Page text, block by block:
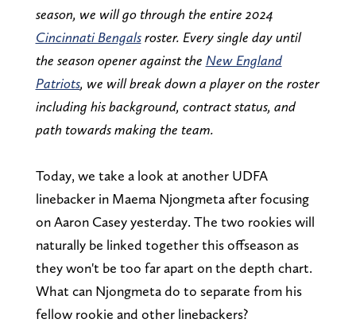
season, we will go through the entire 2024
Cincinnati Bengalsroster. Every single day until
the season opener against the New England
Patriots, we will break down a player on the roster
including his background, contract status, and
path towards making the team.
Today, we take a look at another UDFA
linebacker in Maema Njongmeta after focusing
on Aaron Casey yesterday. The two rookies will
naturally be linked together this offseason as
they won't be too far apart on the depth chart.
What can Njongmeta do to separate from his
fellow rookie and other linebackers?